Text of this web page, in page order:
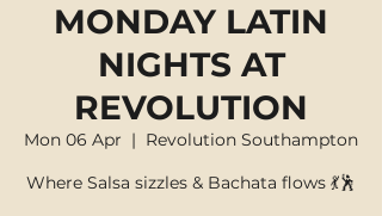
MONDAY LATIN
NIGHTS AT
REVOLUTION
Mon 06 Apr
  |
Revolution Southampton
Where Salsa sizzles & Bachata flows 💃🕺